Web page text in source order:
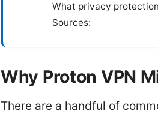
What privacy
Sources:
Why Proton VPN
There are a handful of